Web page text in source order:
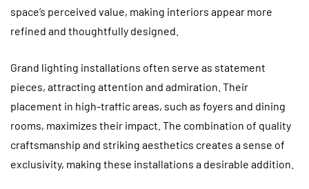
space’s perceived value, making interiors appear more
refined and thoughtfully designed.
Grand lighting installations often serve as statement
pieces, attracting attention and admiration. Their
placement in high-traffic areas, such as foyers and dining
rooms, maximizes their impact. The combination of quality
craftsmanship and striking aesthetics creates a sense of
exclusivity, making these installations a desirable addition.